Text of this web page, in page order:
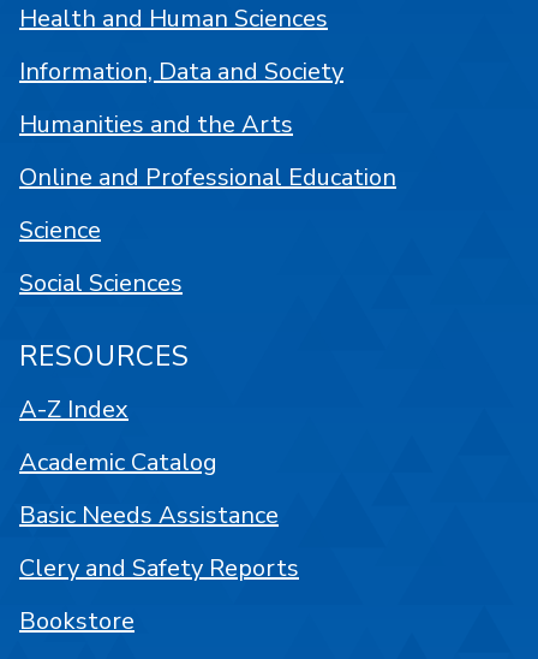
Health and Human Sciences
Information, Data and Society
Humanities and the Arts
Online and Professional Education
Science
Social Sciences
RESOURCES
A-Z Index
Academic Catalog
Basic Needs Assistance
Clery and Safety Reports
Bookstore